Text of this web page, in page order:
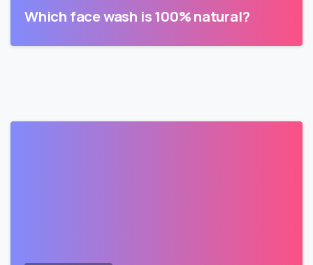
Which face wash is 100% natural?